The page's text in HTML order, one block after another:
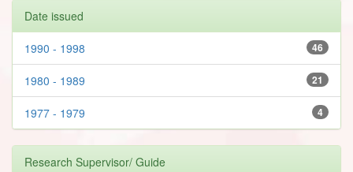
Date issued
46
1990 - 1998
21
1980 - 1989
4
1977 - 1979
Research Supervisor/ Guide